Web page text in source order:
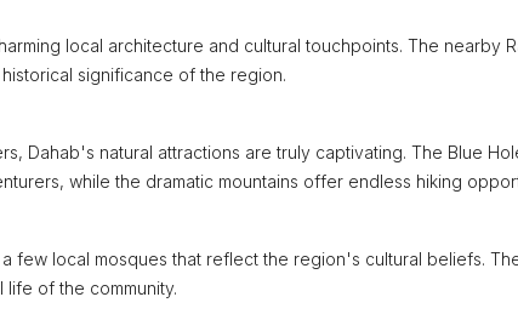
local architecture and cultural touchpoints. The nearby
significance of the region.
Dahab's natural attractions are truly captivating. The Blue
while the dramatic mountains offer endless hiking
few local mosques that reflect the region's cultural beliefs.
life of the community.